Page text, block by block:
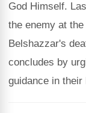
God Himself.
the enemy at
Belshazzar's
concludes by
guidance in their